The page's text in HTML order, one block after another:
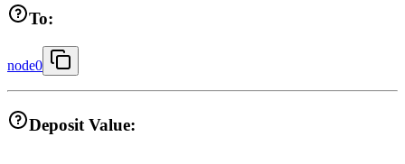
To:
node0
Deposit Value: